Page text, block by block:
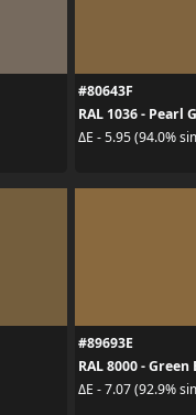
#80643F
RAL 1036 - Pearl
ΔE - 5.95 (94.0%
#89693E
RAL 8000 -
ΔE - 7.07 (92.9%